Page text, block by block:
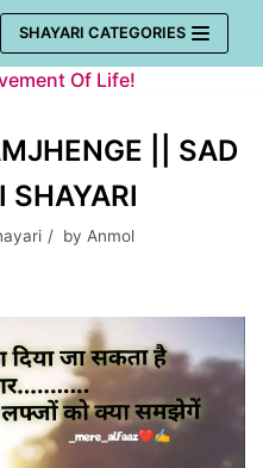
SHAYARI CATEGORIES
Of Life!
|| SAD
SHAYARI
by Anmol